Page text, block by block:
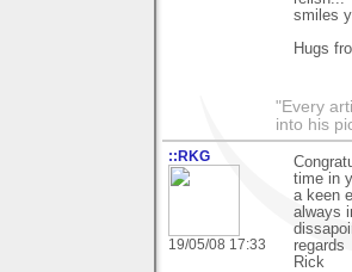
smiles
Hugs
"Every
into his
::RKG
19/05/08 17:33
time in
a keen
always
regards
Rick